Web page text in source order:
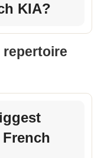
KIA?
repertoire